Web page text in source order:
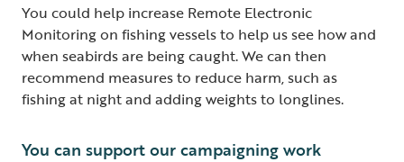
You could help increase Remote Electronic
Monitoring on fishing vessels to help us see how and
when seabirds are being caught. We can then
recommend measures to reduce harm, such as
fishing at night and adding weights to longlines.
You can support our campaigning work